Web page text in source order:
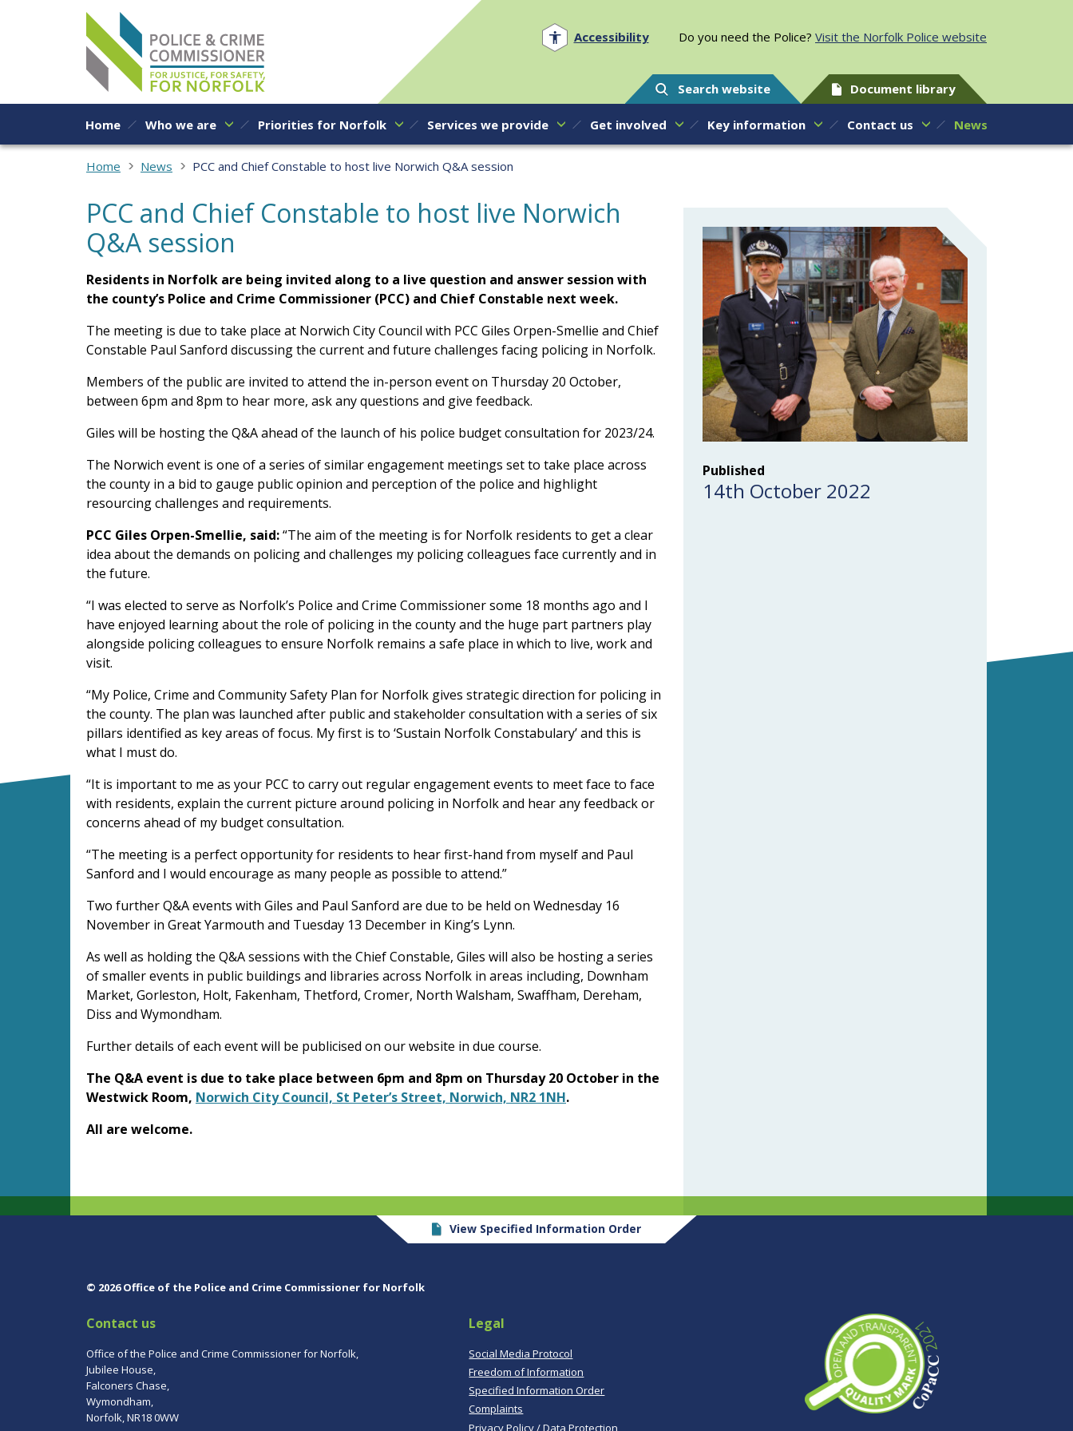
Skip to content
Accessibility Do you need the Police? Visit the Norfolk Police website
Search website Document library
Home Who we are Priorities for Norfolk Services we provide Get involved Key information Contact us News
Home News PCC and Chief Constable to host live Norwich Q&A session
PCC and Chief Constable to host live Norwich
Q&A session
Residents in Norfolk are being invited along to a live question and answer session with
the county’s Police and Crime Commissioner (PCC) and Chief Constable next week.
The meeting is due to take place at Norwich City Council with PCC Giles Orpen-Smellie and Chief
Constable Paul Sanford discussing the current and future challenges facing policing in Norfolk.
Members of the public are invited to attend the in-person event on Thursday 20 October,
between 6pm and 8pm to hear more, ask any questions and give feedback.
Giles will be hosting the Q&A ahead of the launch of his police budget consultation for 2023/24.
The Norwich event is one of a series of similar engagement meetings set to take place across
the county in a bid to gauge public opinion and perception of the police and highlight
resourcing challenges and requirements.
PCC Giles Orpen-Smellie, said:“The aim of the meeting is for Norfolk residents to get a clear
idea about the demands on policing and challenges my policing colleagues face currently and in
the future.
“I was elected to serve as Norfolk’s Police and Crime Commissioner some 18 months ago and I
have enjoyed learning about the role of policing in the county and the huge part partners play
alongside policing colleagues to ensure Norfolk remains a safe place in which to live, work and
visit.
“My Police, Crime and Community Safety Plan for Norfolk gives strategic direction for policing in
the county. The plan was launched after public and stakeholder consultation with a series of six
pillars identified as key areas of focus. My first is to ‘Sustain Norfolk Constabulary’ and this is
what I must do.
“It is important to me as your PCC to carry out regular engagement events to meet face to face
with residents, explain the current picture around policing in Norfolk and hear any feedback or
concerns ahead of my budget consultation.
“The meeting is a perfect opportunity for residents to hear first-hand from myself and Paul
Sanford and I would encourage as many people as possible to attend.”
Two further Q&A events with Giles and Paul Sanford are due to be held on Wednesday 16
November in Great Yarmouth and Tuesday 13 December in King’s Lynn.
As well as holding the Q&A sessions with the Chief Constable, Giles will also be hosting a series
of smaller events in public buildings and libraries across Norfolk in areas including, Downham
Market, Gorleston, Holt, Fakenham, Thetford, Cromer, North Walsham, Swaffham, Dereham,
Diss and Wymondham.
Further details of each event will be publicised on our website in due course.
The Q&A event is due to take place between 6pm and 8pm on Thursday 20 October in the
Westwick Room, Norwich City Council, St Peter’s Street, Norwich, NR2 1NH.
All are welcome.
Published
14th October 2022
View Specified Information Order
© 2026 Office of the Police and Crime Commissioner for Norfolk
Contact us
Office of the Police and Crime Commissioner for Norfolk,
Jubilee House,
Falconers Chase,
Wymondham,
Norfolk, NR18 0WW
Legal
Social Media Protocol
Freedom of Information
Specified Information Order
Complaints
Privacy Policy / Data Protection